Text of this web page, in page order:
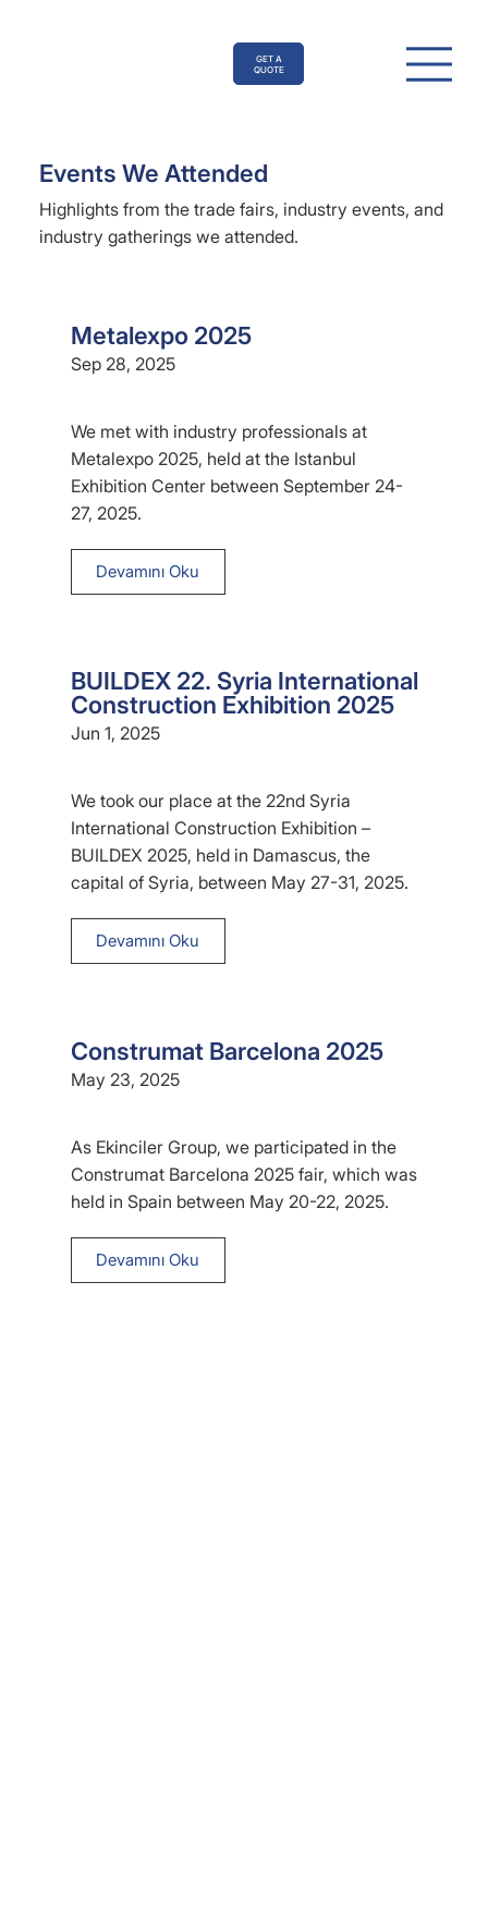
GET A
QUOTE
Events We Attended
Highlights from the trade fairs, industry events, and
industry gatherings we attended.
Metalexpo 2025
Sep 28, 2025
We met with industry professionals at
Metalexpo 2025, held at the Istanbul
Exhibition Center between September 24-
27, 2025.
Devamını Oku
BUILDEX 22. Syria International
Construction Exhibition 2025
Jun 1, 2025
We took our place at the 22nd Syria
International Construction Exhibition –
BUILDEX 2025, held in Damascus, the
capital of Syria, between May 27-31, 2025.
Devamını Oku
Construmat Barcelona 2025
May 23, 2025
As Ekinciler Group, we participated in the
Construmat Barcelona 2025 fair, which was
held in Spain between May 20-22, 2025.
Devamını Oku